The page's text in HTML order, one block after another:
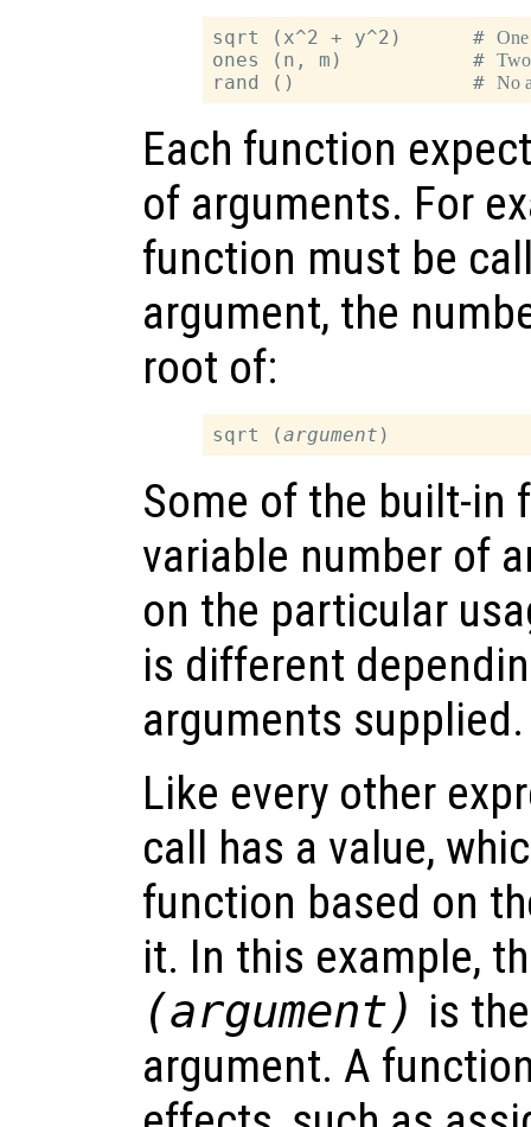
sqrt (x^2 + y^2)      #
ones (n, m)           #
rand ()               # No
Each function
of arguments. For
function must be
argument, the
root of:
sqrt (argument
Some of the built-in
variable number of
on the particular
is different
arguments supplied.
Like every other
call has a value,
function based on
it. In this example,
(argument) is
argument. A